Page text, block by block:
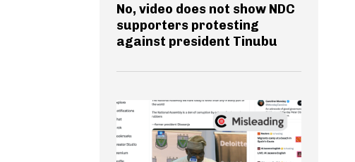
No, video does not show NDC
supporters protesting
against president Tinubu